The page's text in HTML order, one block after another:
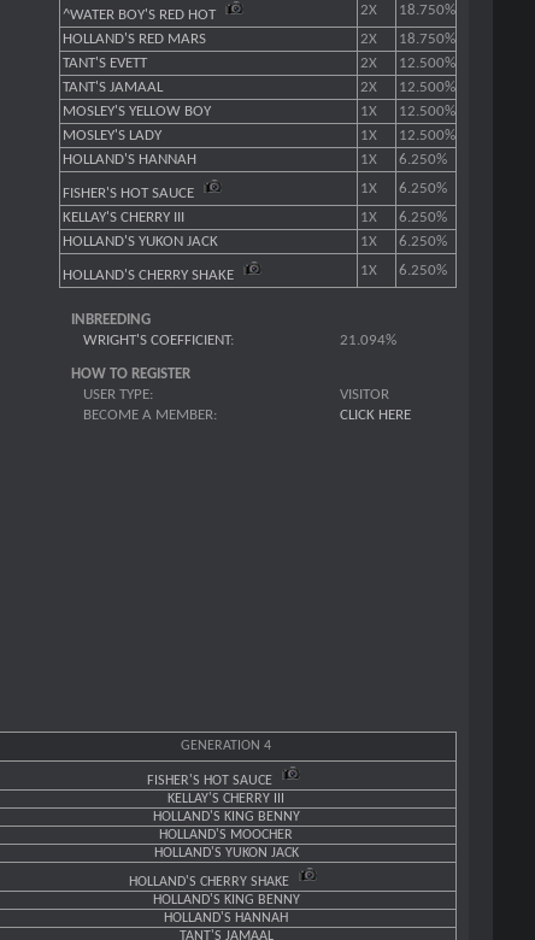
^WATER BOY'S RED HOT 2X
18.750%
HOLLAND'S RED MARS
2X
18.750%
TANT'S EVETT
2X
12.500%
TANT'S JAMAAL
2X
12.500%
MOSLEY'S YELLOW BOY
1X
12.500%
MOSLEY'S LADY
1X
12.500%
HOLLAND'S HANNAH
1X 6.250%
FISHER'S HOT SAUCE 1X
6.250%
KELLAY'S CHERRY III
1X
6.250%
HOLLAND'S YUKON JACK
1X 6.250%
HOLLAND'S CHERRY SHAKE 1X 6.250%
INBREEDING
WRIGHT'S COEFFICIENT: 21.094%
HOW TO REGISTER
USER TYPE:
VISITOR
BECOME A MEMBER:
CLICK HERE
GENERATION 4
FISHER'S HOT SAUCE
KELLAY'S CHERRY III
HOLLAND'S KING BENNY
HOLLAND'S MOOCHER
HOLLAND'S YUKON JACK
HOLLAND'S CHERRY SHAKE
HOLLAND'S KING BENNY
HOLLAND'S HANNAH
TANT'S JAMAAL